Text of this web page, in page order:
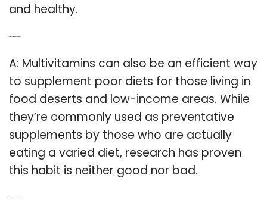
and healthy.
A: Multivitamins can also be an efficient way
to supplement poor diets for those living in
food deserts and low-income areas. While
they’re commonly used as preventative
supplements by those who are actually
eating a varied diet, research has proven
this habit is neither good nor bad.